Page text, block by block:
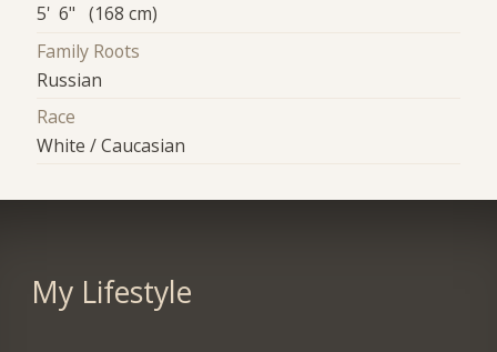
5' 6" (168 cm)
Family Roots
Russian
Race
White / Caucasian
My Lifestyle